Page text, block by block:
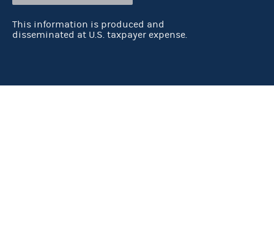
This information is produced and
disseminated at U.S. taxpayer expense.